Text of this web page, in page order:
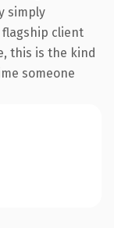
simply
client
this is the kind
someone